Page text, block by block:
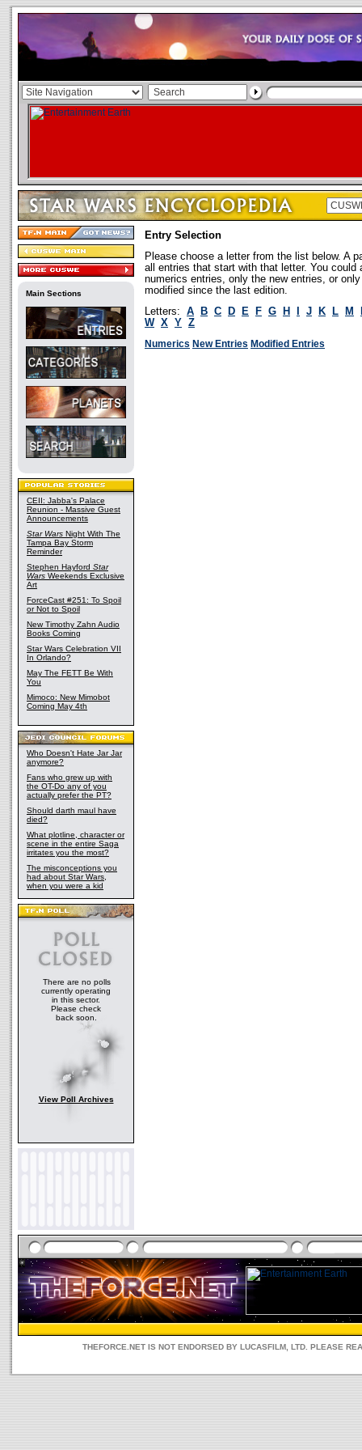
Main Sections
CEII: Jabba's Palace
Reunion - Massive Guest
Announcements
Star Wars Night With The
Tampa Bay Storm
Reminder
Stephen Hayford Star
Wars Weekends Exclusive
Art
ForceCast #251: To Spoil
or Not to Spoil
New Timothy Zahn Audio
Books Coming
Star Wars Celebration VII
In Orlando?
May The FETT Be With
You
Mimoco: New Mimobot
Coming May 4th
Who Doesn't Hate Jar Jar
anymore?
Fans who grew up with
the OT-Do any of you
actually prefer the PT?
Should darth maul have
died?
What plotline, character or
scene in the entire Saga
irritates you the most?
The misconceptions you
had about Star Wars,
when you were a kid
There are no polls
currently operating
in this sector.
Please check
back soon.
View Poll Archives
Entry Selection
Please choose a letter from the list below. A
all entries that start with that letter. You could
numerics entries, only the new entries, or
modified since the last edition.
Letters:
A B C D E F G H J K L M
W X Y
Z
Numerics New Entries Modified Entries
THEFORCE.NET IS NOT ENDORSED BY LUCASFILM, LTD. PLEASE